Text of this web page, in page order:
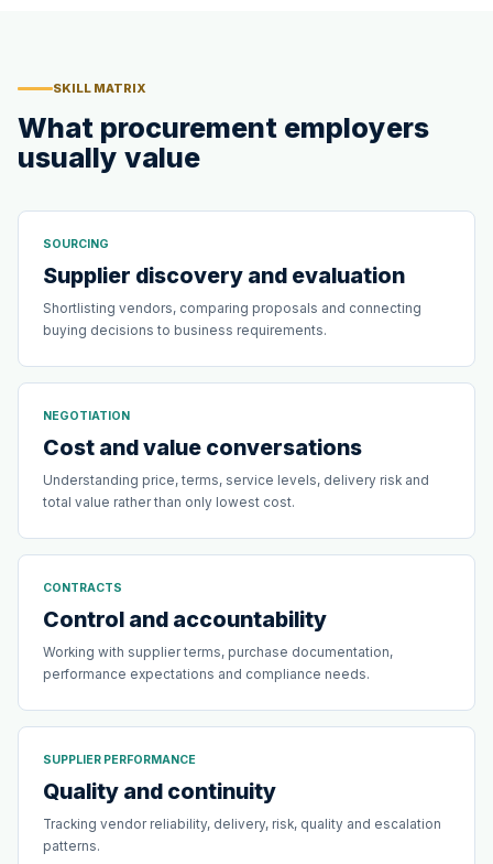
SKILL MATRIX
What procurement employers
usually value
SOURCING
Supplier discovery and evaluation
Shortlisting vendors, comparing proposals and connecting
buying decisions to business requirements.
NEGOTIATION
Cost and value conversations
Understanding price, terms, service levels, delivery risk and
total value rather than only lowest cost.
CONTRACTS
Control and accountability
Working with supplier terms, purchase documentation,
performance expectations and compliance needs.
SUPPLIER PERFORMANCE
Quality and continuity
Tracking vendor reliability, delivery, risk, quality and escalation
patterns.